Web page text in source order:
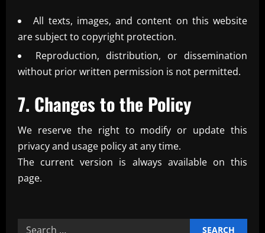
All texts, images, and content on this website
are subject to copyright protection.
Reproduction, distribution, or dissemination
without prior written permission is not permitted.
7. Changes to the Policy
We reserve the right to modify or update this
privacy and usage policy at any time.
The current version is always available on this
page.
Search